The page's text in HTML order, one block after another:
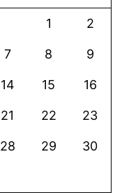
1 2
7 8 9
14 15 16
21 22 23
28 29 30